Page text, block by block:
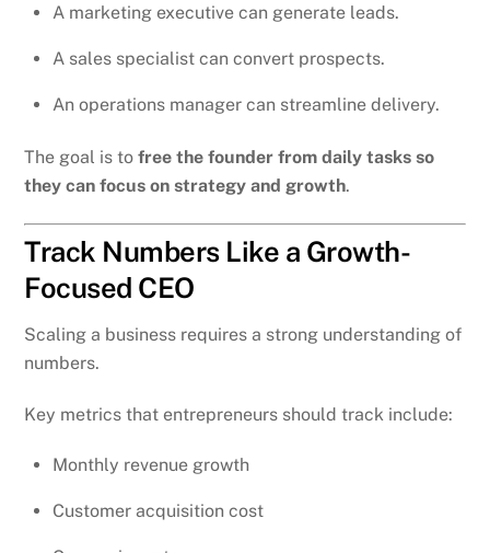
A marketing executive can generate leads.
A sales specialist can convert prospects.
An operations manager can streamline delivery.
The goal is tofree the founder from daily tasks so
they can focus on strategy and growth.
Track Numbers Like a Growth-
Focused CEO
Scaling a business requires a strong understanding of
numbers.
Key metrics that entrepreneurs should track include:
Monthly revenue growth
Customer acquisition cost